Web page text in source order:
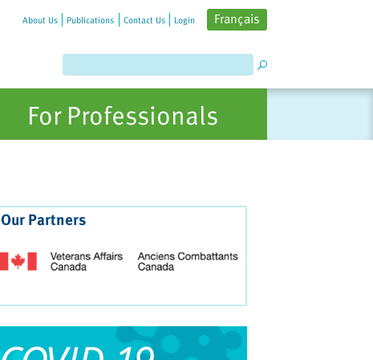
About Us Publications Contact Us Login Français
For Professionals
Our Partners